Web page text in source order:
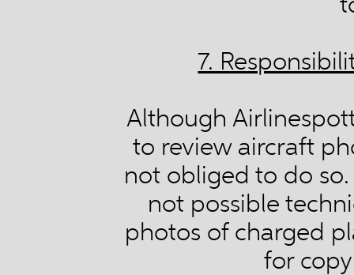
7.
Although
to review aircraft
not obliged to do
not possible
photos of charged
for